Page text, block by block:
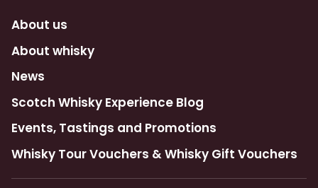
About us
About whisky
News
Scotch Whisky Experience Blog
Events, Tastings and Promotions
Whisky Tour Vouchers & Whisky Gift Vouchers